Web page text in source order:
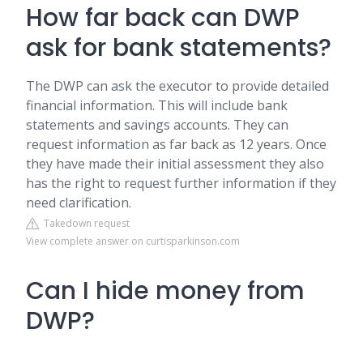
How far back can DWP
ask for bank statements?
The DWP can ask the executor to provide detailed
financial information. This will include bank
statements and savings accounts. They can
request information as far back as 12 years. Once
they have made their initial assessment they also
has the right to request further information if they
need clarification.
Takedown request
View complete answer on curtisparkinson.com
Can I hide money from
DWP?